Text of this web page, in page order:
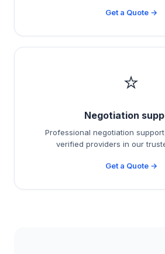
Get a Quote →
⭐
Negotiation
Professional negotiation
verified providers in our
Get a Quote →